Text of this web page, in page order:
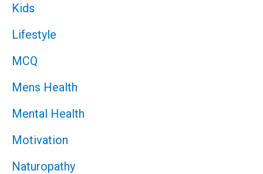
Kids
Lifestyle
MCQ
Mens Health
Mental Health
Motivation
Naturopathy